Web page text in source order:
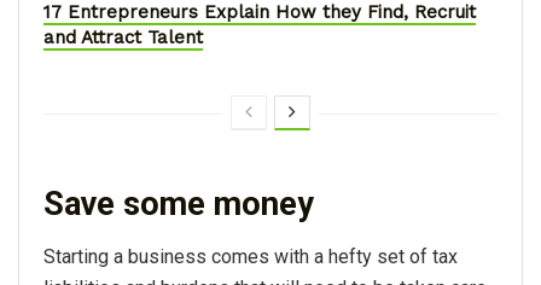
17 Entrepreneurs Explain How they Find, Recruit
and Attract Talent
Save some money
Starting a business comes with a hefty set of tax